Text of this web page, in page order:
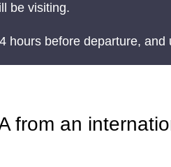
be visiting.
hours before departure,
from an